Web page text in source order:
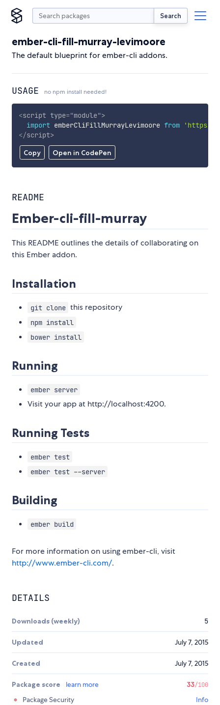
Search
ember-cli-fill-murray-levimoore
The default blueprint for ember-cli addons.
USAGE no npm install needed!
Copy Open in CodePen
<script type="module">
import emberCliFillMurrayLevimoore from
'https://
</script>
README
Ember-cli-fill-murray
This README outlines the details of collaborating on
this Ember addon.
Installation
git clone this repository
npm install
bower install
Running
ember server
Visit your app at http://localhost:4200.
Running Tests
ember test
ember test --server
Building
ember build
For more information on using ember-cli, visit
http://www.ember-cli.com/.
DETAILS
Downloads (weekly) 5
Updated July 7, 2015
Created July 7, 2015
Package score learn more 33/100
Package Security
Info